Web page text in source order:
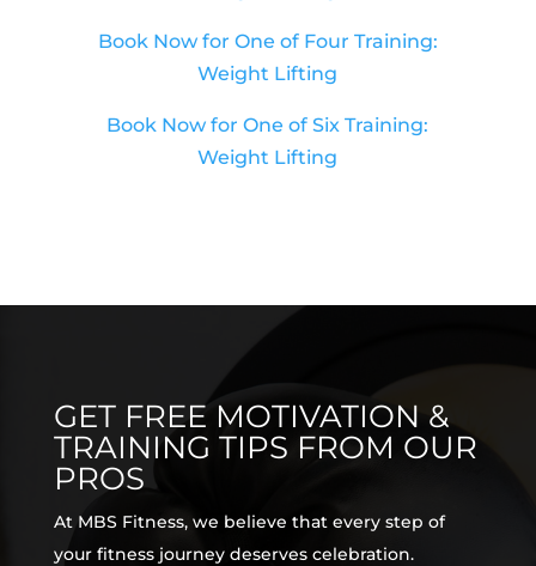
Book Now for One of Four Training:
Weight Lifting
Book Now for One of Six Training:
Weight Lifting
GET FREE MOTIVATION &
TRAINING TIPS FROM OUR
PROS
At MBS Fitness, we believe that every step of
your fitness journey deserves celebration.